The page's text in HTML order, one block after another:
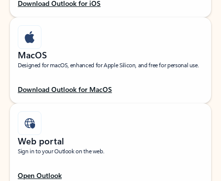
Download Outlook for iOS
MacOS
Designed for macOS, enhanced for Apple Silicon, and free for personal use.
Download Outlook for MacOS
Web portal
Sign in to your Outlook on the web.
Open Outlook